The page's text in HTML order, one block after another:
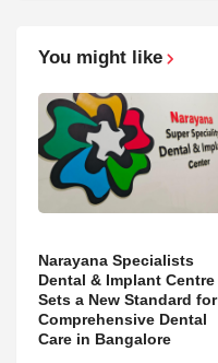
You might like
Narayana Specialists
Dental & Implant Centre
Sets a New Standard for
Comprehensive Dental
Care in Bangalore